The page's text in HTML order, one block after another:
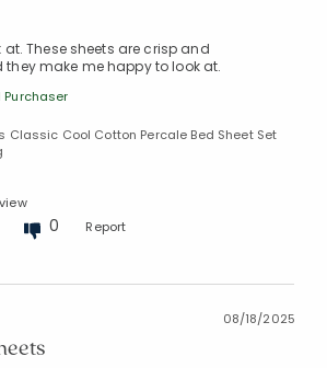
at. These sheets are crisp and
make me happy to look at.
Purchaser
Classic Cool Cotton Percale Bed Sheet Set
0 Report
08/18/2025